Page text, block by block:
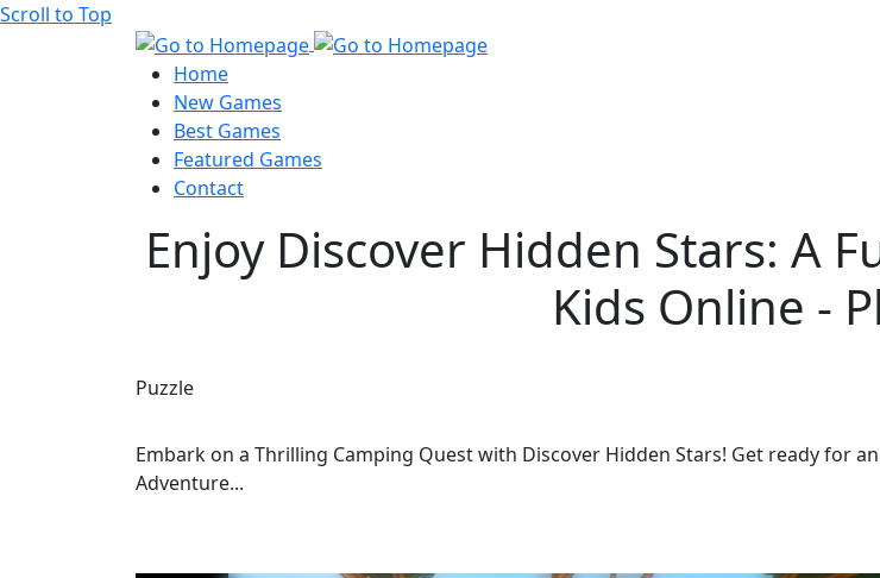
Scroll to Top
Home
New Games
Best Games
Featured Games
Contact
Enjoy Discover Hidden Stars: A
Kids Online -
Puzzle
Embark on a Thrilling Camping Quest with Discover Hidden Stars! Get ready for
Adventure...